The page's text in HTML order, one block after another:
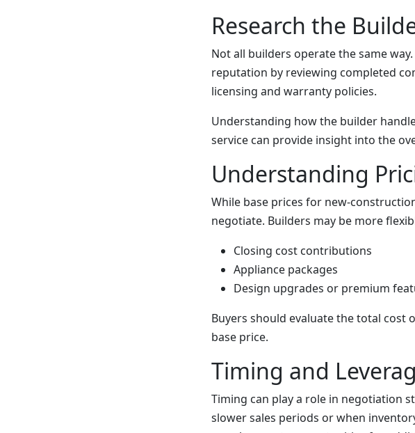
Research the
Not all builders operate the same
reputation by reviewing completed
licensing and warranty policies.
Understanding how the builder
service can provide insight into the
Understanding
While base prices for new-
negotiate. Builders may be more
Closing cost contributions
Appliance packages
Design upgrades or premium
Buyers should evaluate the total
base price.
Timing and
Timing can play a role in negotiation
slower sales periods or when